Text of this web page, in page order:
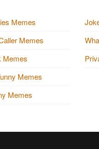
Memes
Memes
Memes
Memes
Memes